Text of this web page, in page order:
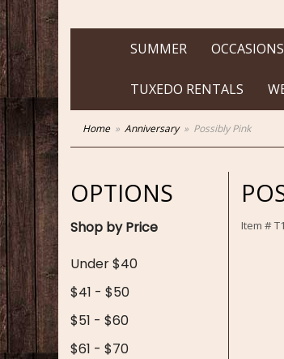
SUMMER OCCASIONS
TUXEDO RENTALS
Home Anniversary Possibly Pink
OPTIONS
Shop by Price
Under $40
$41 - $50
$51 - $60
$61 - $70
Item #